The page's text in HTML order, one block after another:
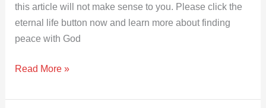
this article will not make sense to you. Please click the
eternal life button now and learn more about finding
peace with God
Read More »